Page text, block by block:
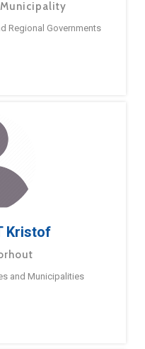
Regional Governments
Kristof
and Municipalities